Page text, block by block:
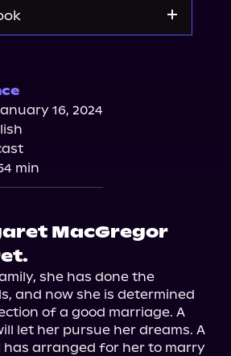
16, 2024
min
MacGregor
she has done the
and now she is determined
of a good marriage. A
let her pursue her dreams. A
arranged for her to marry